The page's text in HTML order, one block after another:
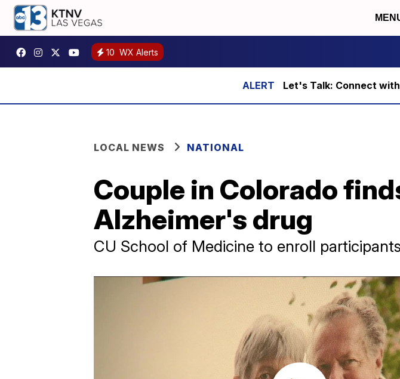
10 WX Alerts
Let's Talk: Connect
LOCAL NEWS NATIONAL
Couple in Colorado
Alzheimer's drug
CU School of Medicine to enroll